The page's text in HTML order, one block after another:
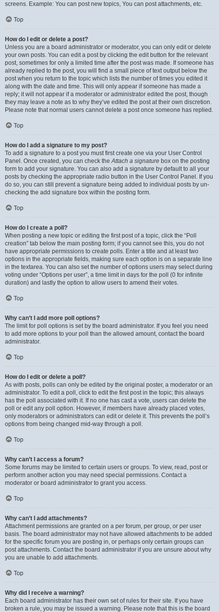
screens. Example: You can post new topics, You can post attachments, etc.
Top
How do I edit or delete a post?
Unless you are a board administrator or moderator, you can only edit or delete
your own posts. You can edit a post by clicking the edit button for the relevant
post, sometimes for only a limited time after the post was made. If someone has
already replied to the post, you will find a small piece of text output below the
post when you return to the topic which lists the number of times you edited it
along with the date and time. This will only appear if someone has made a
reply; it will not appear if a moderator or administrator edited the post, though
they may leave a note as to why they’ve edited the post at their own discretion.
Please note that normal users cannot delete a post once someone has replied.
Top
How do I add a signature to my post?
To add a signature to a post you must first create one via your User Control
Panel. Once created, you can check theAttach a signature box on the posting
form to add your signature. You can also add a signature by default to all your
posts by checking the appropriate radio button in the User Control Panel. If you
do so, you can still prevent a signature being added to individual posts by un-
checking the add signature box within the posting form.
Top
How do I create a poll?
When posting a new topic or editing the first post of a topic, click the “Poll
creation” tab below the main posting form; if you cannot see this, you do not
have appropriate permissions to create polls. Enter a title and at least two
options in the appropriate fields, making sure each option is on a separate line
in the textarea. You can also set the number of options users may select during
voting under “Options per user”, a time limit in days for the poll (0 for infinite
duration) and lastly the option to allow users to amend their votes.
Top
Why can’t I add more poll options?
The limit for poll options is set by the board administrator. If you feel you need
to add more options to your poll than the allowed amount, contact the board
administrator.
Top
How do I edit or delete a poll?
As with posts, polls can only be edited by the original poster, a moderator or an
administrator. To edit a poll, click to edit the first post in the topic; this always
has the poll associated with it. If no one has cast a vote, users can delete the
poll or edit any poll option. However, if members have already placed votes,
only moderators or administrators can edit or delete it. This prevents the poll’s
options from being changed mid-way through a poll.
Top
Why can’t I access a forum?
Some forums may be limited to certain users or groups. To view, read, post or
perform another action you may need special permissions. Contact a
moderator or board administrator to grant you access.
Top
Why can’t I add attachments?
Attachment permissions are granted on a per forum, per group, or per user
basis. The board administrator may not have allowed attachments to be added
for the specific forum you are posting in, or perhaps only certain groups can
post attachments. Contact the board administrator if you are unsure about why
you are unable to add attachments.
Top
Why did I receive a warning?
Each board administrator has their own set of rules for their site. If you have
broken a rule, you may be issued a warning. Please note that this is the board